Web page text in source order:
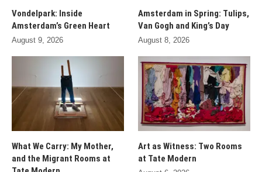
Vondelpark: Inside
Amsterdam’s Green Heart
August 9, 2026
Amsterdam in Spring: Tulips,
Van Gogh and King’s Day
August 8, 2026
What We Carry: My Mother,
and the Migrant Rooms at
Art as Witness: Two Rooms
at Tate Modern